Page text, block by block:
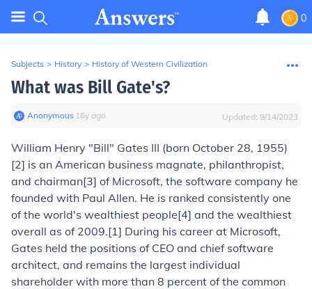
0
Subjects > History > History of Western Civilization
What was Bill Gate's?
Anonymous∙ 16y ago Updated: 9/14/2023
William Henry "Bill" Gates III (born October 28, 1955)
[2] is an American business magnate, philanthropist,
and chairman[3] of Microsoft, the software company he
founded with Paul Allen. He is ranked consistently one
of the world's wealthiest people[4] and the wealthiest
overall as of 2009.[1] During his career at Microsoft,
Gates held the positions of CEO and chief software
architect, and remains the largest individual
shareholder with more than 8 percent of the common